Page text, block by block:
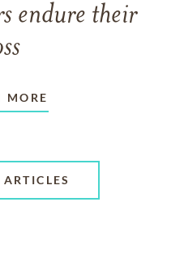
endure their
MORE